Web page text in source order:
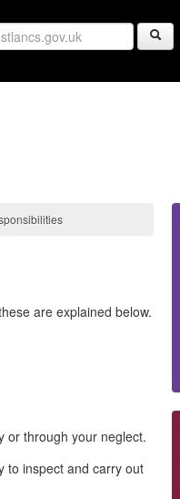
are explained below.
or through your neglect.
to inspect and carry out